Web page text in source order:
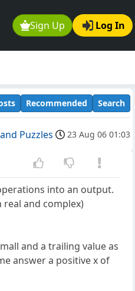
Sign Up Log In
Recommended Search
Puzzles 23 Aug 06 01:03
into an output.
and complex)
and a trailing value as
answer a positive x of